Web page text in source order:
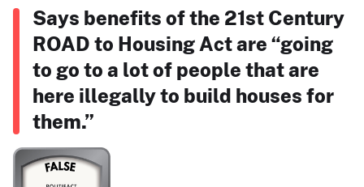
Says benefits of the 21st Century
ROAD to Housing Act are “going
to go to a lot of people that are
here illegally to build houses for
them.”